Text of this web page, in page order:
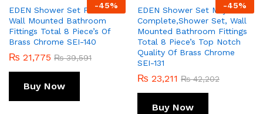
-45%
EDEN Shower Set Prisma
Wall Mounted Bathroom
Fittings Total 8 Piece’s Of
Brass Chrome SEI-140
₨ 21,775 ₨39,591
Buy Now
-45%
EDEN Shower Set Majix
Complete,Shower Set, Wall
Mounted Bathroom Fittings
Total 8 Piece’s Top Notch
Quality Of Brass Chrome
SEI-131
₨ 23,211 ₨42,202
Buy Now